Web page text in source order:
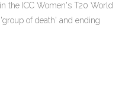
the ICC Women's T20 World
of death' and ending